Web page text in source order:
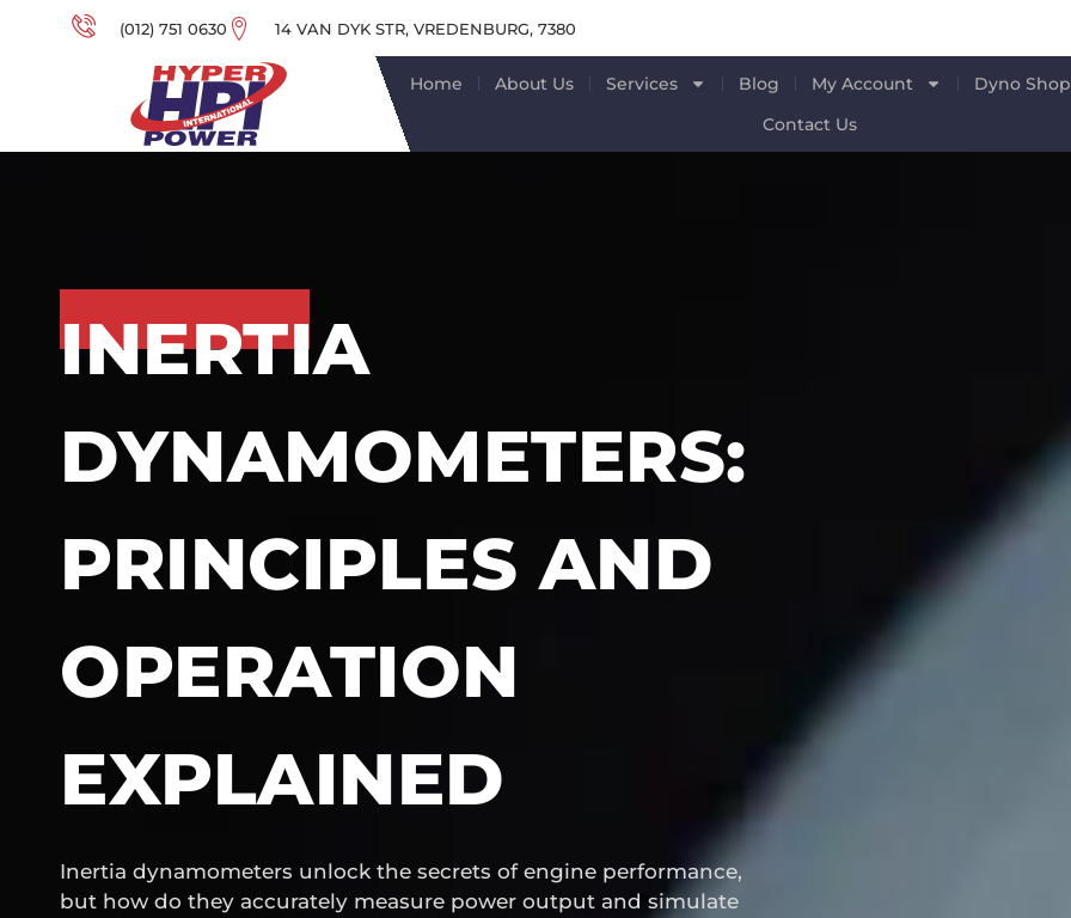
(012) 751 0630 14 VAN DYK STR, VREDENBURG, 7380
Home About Us Services Blog My Account Dyno Shop
Contact Us
INERTIA
DYNAMOMETERS:
PRINCIPLES AND
OPERATION
EXPLAINED
Inertia dynamometers unlock the secrets of engine performance,
but how do they accurately measure power output and simulate